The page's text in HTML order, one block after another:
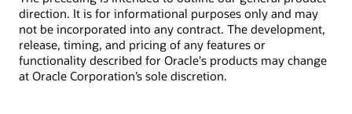
direction. It is for informational purposes only and may
not be incorporated into any contract. The development,
release, timing, and pricing of any features or
functionality described for Oracle's products may change
at Oracle Corporation’s sole discretion.